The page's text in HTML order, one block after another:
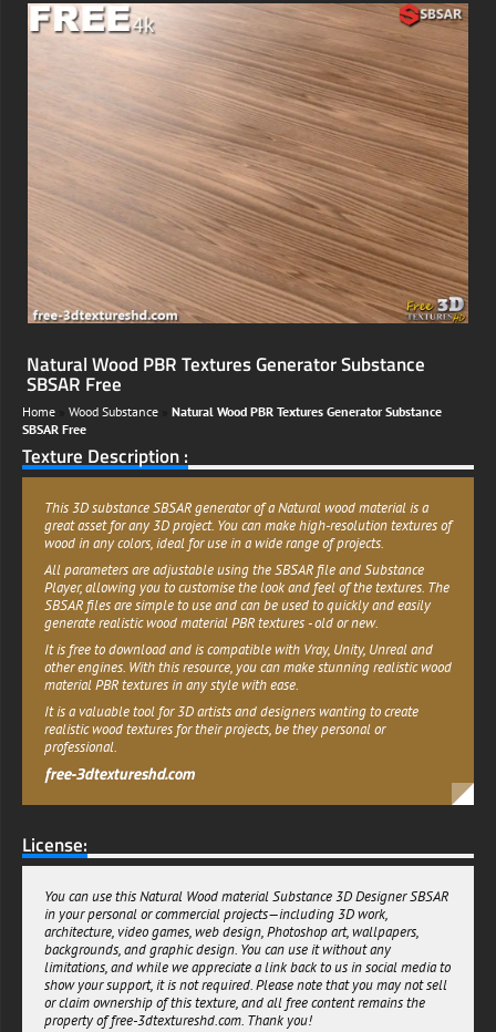
Natural Wood PBR Textures Generator Substance
SBSAR Free
Home Wood Substance
Natural Wood PBR Textures Generator Substance
SBSAR Free
Texture Description :
This 3D substance SBSAR generator of a Natural wood material is a
great asset for any 3D project. You can make high-resolution textures of
wood in any colors, ideal for use in a wide range of projects.
All parameters are adjustable using the SBSAR file and Substance
Player, allowing you to customise the look and feel of the textures. The
SBSAR files are simple to use and can be used to quickly and easily
generate realistic wood material PBR textures - old or new.
It is free to download and is compatible with Vray, Unity, Unreal and
other engines. With this resource, you can make stunning realistic wood
material PBR textures in any style with ease.
It is a valuable tool for 3D artists and designers wanting to create
realistic wood textures for their projects, be they personal or
professional.
free-3dtextureshd.com
License:
You can use this Natural Wood material Substance 3D Designer SBSAR
in your personal or commercial projects—including 3D work,
architecture, video games, web design, Photoshop art, wallpapers,
backgrounds, and graphic design. You can use it without any
limitations, and while we appreciate a link back to us in social media to
show your support, it is not required. Please note that you may not sell
or claim ownership of this texture, and all free content remains the
property of free-3dtextureshd.com. Thank you!